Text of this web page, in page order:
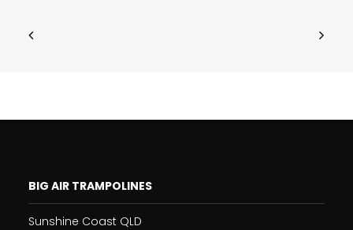
BIG AIR TRAMPOLINES
Sunshine Coast QLD